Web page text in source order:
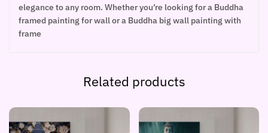
elegance to any room. Whether you’re looking for a Buddha
framed painting for wall or a Buddha big wall painting with
frame
Related products